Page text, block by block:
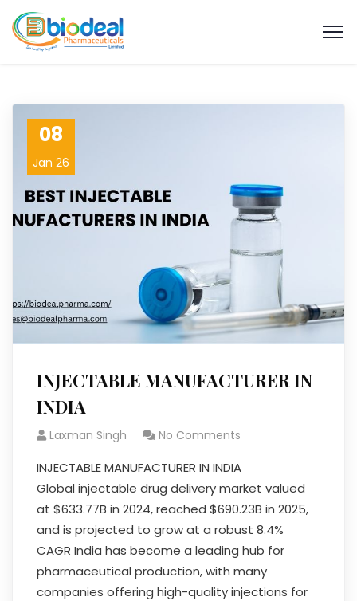
08
Jan 26
INJECTABLE MANUFACTURER IN
INDIA
Laxman Singh No Comments
INJECTABLE MANUFACTURER IN INDIA
Global injectable drug delivery market valued
at $633.77B in 2024, reached $690.23B in 2025,
and is projected to grow at a robust 8.4%
CAGR India has become a leading hub for
pharmaceutical production, with many
companies offering high-quality injections for